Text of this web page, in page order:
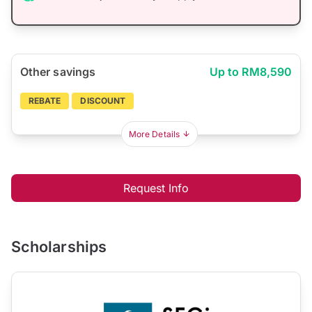
Other savings Up to RM8,590
REBATE DISCOUNT
More Details
Request Info
Scholarships